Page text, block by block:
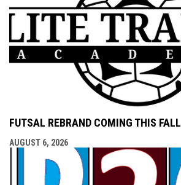
FUTSAL REBRAND COMING THIS FALL
AUGUST 6, 2026